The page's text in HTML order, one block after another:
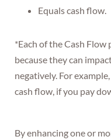
Equals cash flow.
*Each of the Cash Flow
because they can
negatively. For
cash flow, if you pay
By enhancing one or